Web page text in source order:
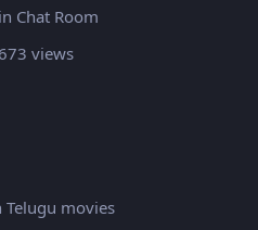
in Chat Room
673 views
Telugu movies